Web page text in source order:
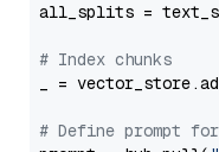
all_splits =
# Index chunks
_ =
# Define prompt